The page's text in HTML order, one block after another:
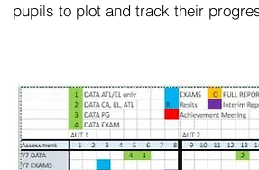
pupils to plot and track their